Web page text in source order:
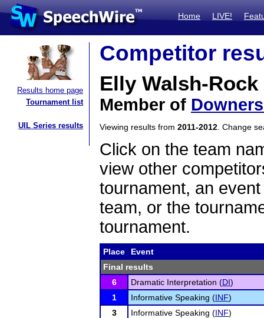
Home LIVE!
Results home page
Tournament list
UIL Series results
Competitor
Elly Walsh-Rock
Member of
Viewing results from 2011-2012 . Change
Click on the team
view other
tournament, an
team, or the
tournament.
Place
Event
Final results
6
Dramatic Interpretation (DI)
1
Informative Speaking (INF)
3
Informative Speaking (INF)